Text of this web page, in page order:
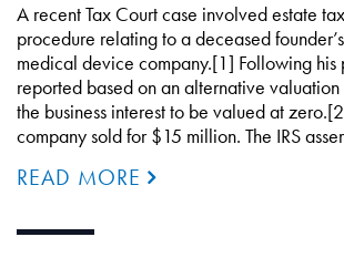
A recent Tax Court case involved estate
procedure relating to a deceased
medical device company.[1] Following his
reported based on an alternative
the business interest to be valued at
company sold for $15 million. The IRS
READ MORE